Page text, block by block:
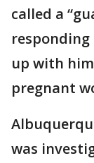
called a
up with
pregnant
was